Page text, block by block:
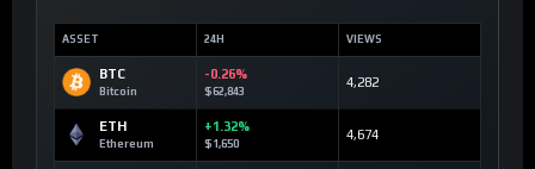
ASSET 24H VIEWS
BTC
Bitcoin
-0.26%
$62,843
4,282
ETH
Ethereum
+1.32%
$1,650
4,674